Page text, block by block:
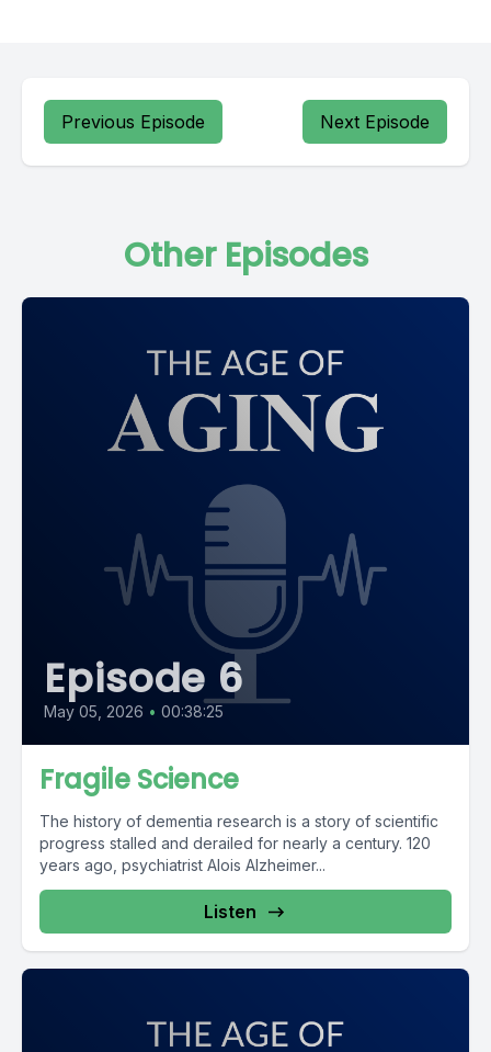
Previous Episode Next Episode
Other Episodes
Episode 6
May 05, 2026 • 00:38:25
Fragile Science
The history of dementia research is a story of scientific
progress stalled and derailed for nearly a century. 120
years ago, psychiatrist Alois Alzheimer...
Listen